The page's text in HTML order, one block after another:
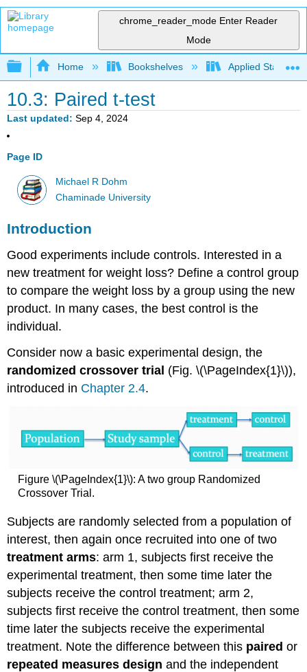
chrome_reader_mode Enter Reader
Mode
Expand/collapse global hierarchy
Home Bookshelves Applied Statistics
10.3: Paired t-test
Last updated Sep 4, 2024
Page ID
Michael R Dohm
Chaminade University
Introduction
Good experiments include controls. Interested in a
new treatment for weight loss? Define a control group
to compare the weight loss by a group using the new
product. In many cases, the best control is the
individual.
Consider now a basic experimental design, the
randomized crossover trial (Fig. \(\PageIndex{1}\)),
introduced in Chapter 2.4.
Figure \(\PageIndex{1}\): A two group Randomized
Crossover Trial.
Subjects are randomly selected from a population of
interest, then again once recruited into one of two
treatment arms: arm 1, subjects first receive the
experimental treatment, then some time later the
subjects receive the control treatment; arm 2,
subjects first receive the control treatment, then some
time later the subjects receive the experimental
treatment. Note the difference between this paired or
repeated measures design and the independent